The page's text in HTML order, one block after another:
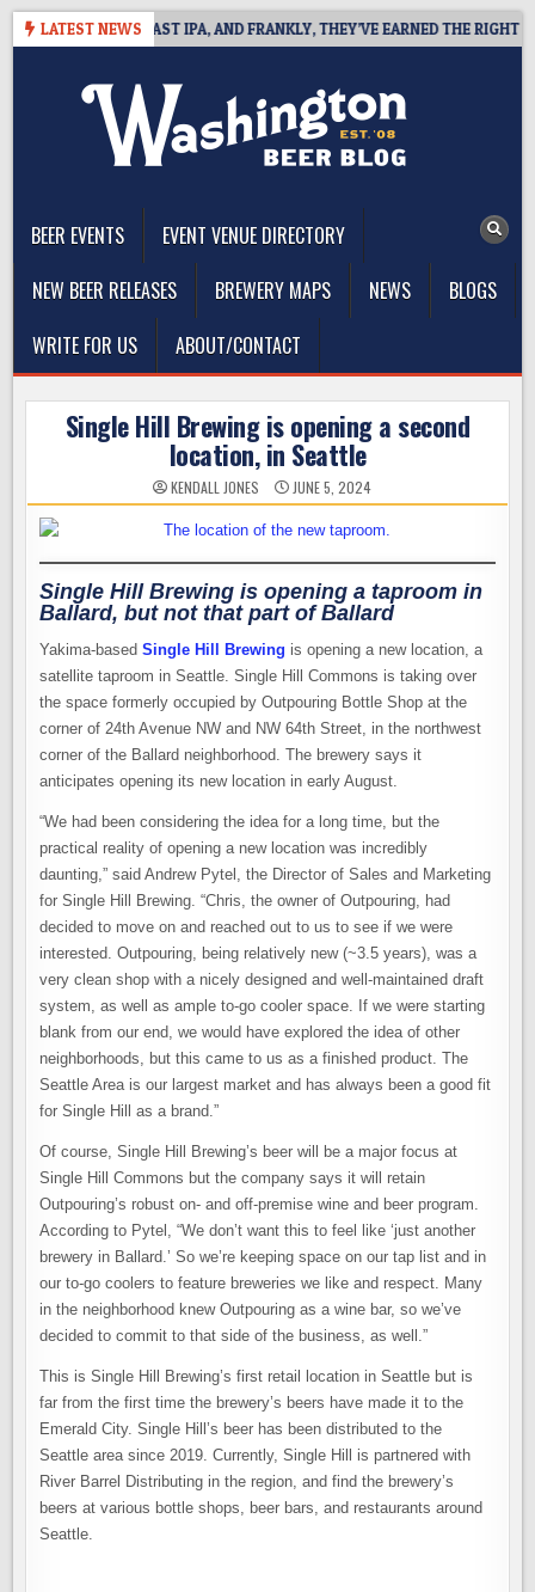
Skip
LATEST NEWS
WEST COAST IPA, AND FRANKLY, THEY’VE EARNED THE RIGHT TO
BEER EVENTS
EVENT VENUE DIRECTORY
NEW BEER RELEASES
BREWERY MAPS NEWS
BLOGS
WRITE FOR US
ABOUT/CONTACT
Single Hill Brewing is opening a second
location, in Seattle
KENDALL JONES JUNE 5, 2024
Single Hill Brewing is opening a taproom in
Ballard, but notthatpart of Ballard
Yakima-basedSingle Hill Brewing is opening a new location, a
satellite taproom in Seattle. Single Hill Commons is taking over
the space formerly occupied by Outpouring Bottle Shop at the
corner of 24th Avenue NW and NW 64th Street, in the northwest
corner of the Ballard neighborhood. The brewery says it
anticipates opening its new location in early August.
“We had been considering the idea for a long time, but the
practical reality of opening a new location was incredibly
daunting,” said Andrew Pytel, the Director of Sales and Marketing
for Single Hill Brewing. “Chris, the owner of Outpouring, had
decided to move on and reached out to us to see if we were
interested. Outpouring, being relatively new (~3.5 years), was a
very clean shop with a nicely designed and well-maintained draft
system, as well as ample to-go cooler space. If we were starting
blank from our end, we would have explored the idea of other
neighborhoods, but this came to us as a finished product. The
Seattle Area is our largest market and has always been a good fit
for Single Hill as a brand.”
Of course, Single Hill Brewing’s beer will be a major focus at
Single Hill Commons but the company says it will retain
Outpouring’s robust on- and off-premise wine and beer program.
According to Pytel, “We don’t want this to feel like ‘just another
brewery in Ballard.’ So we’re keeping space on our tap list and in
our to-go coolers to feature breweries we like and respect. Many
in the neighborhood knew Outpouring as a wine bar, so we’ve
decided to commit to that side of the business, as well.”
This is Single Hill Brewing’s first retail location in Seattle but is
far from the first time the brewery’s beers have made it to the
Emerald City. Single Hill’s beer has been distributed to the
Seattle area since 2019. Currently, Single Hill is partnered with
River Barrel Distributing in the region, and find the brewery’s
beers at various bottle shops, beer bars, and restaurants around
Seattle.